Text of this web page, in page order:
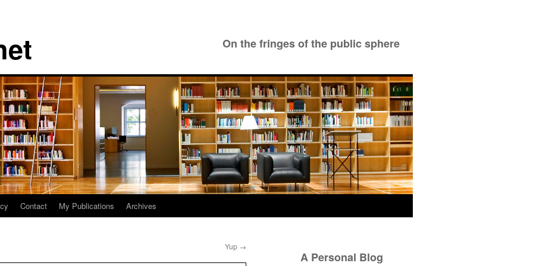
On the fringes of the public sphere
Contact My Publications Archives
Yup →
A Personal Blog